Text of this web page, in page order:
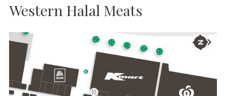
Western Halal Meats